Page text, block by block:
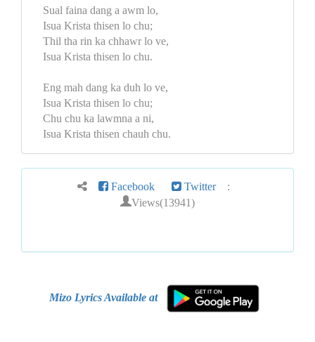
Sual faina dang a awm lo,
Isua Krista thisen lo chu;
Thil tha rin ka chhawr lo ve,
Isua Krista thisen lo chu.
Eng mah dang ka duh lo ve,
Isua Krista thisen lo chu;
Chu chu ka lawmna a ni,
Isua Krista thisen chauh chu.
Facebook Twitter :
Views(13941)
Mizo Lyrics Available at